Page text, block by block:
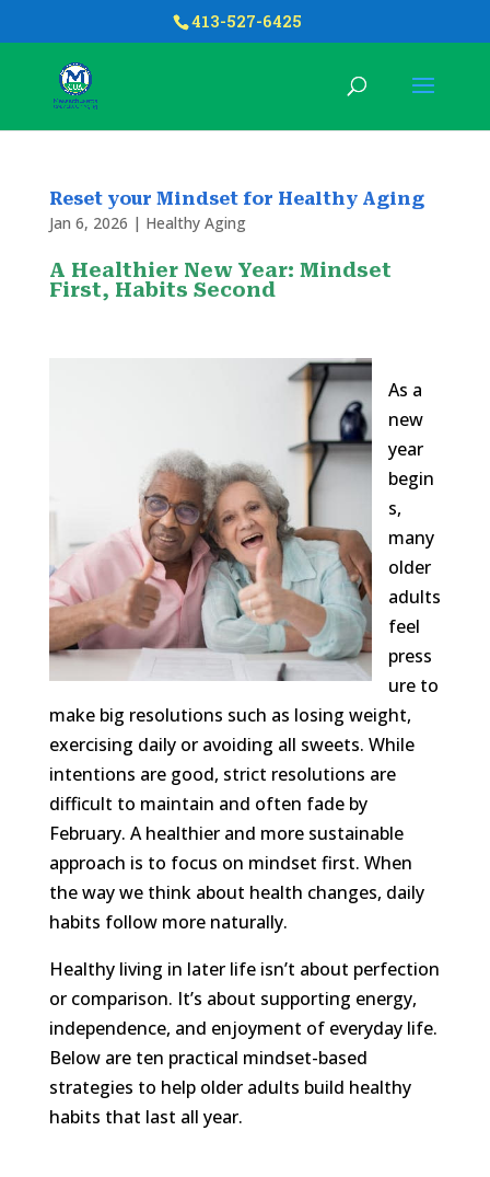
413-527-6425
Reset your Mindset for Healthy Aging
Jan 6, 2026 | Healthy Aging
A Healthier New Year: Mindset
First, Habits Second
As a
new
year
begin
s,
many
older
adults
feel
press
ure to
make big resolutions such as losing weight,
exercising daily or avoiding all sweets. While
intentions are good, strict resolutions are
difficult to maintain and often fade by
February. A healthier and more sustainable
approach is to focus on mindset first. When
the way we think about health changes, daily
habits follow more naturally.
Healthy living in later life isn’t about perfection
or comparison. It’s about supporting energy,
independence, and enjoyment of everyday life.
Below are ten practical mindset-based
strategies to help older adults build healthy
habits that last all year.